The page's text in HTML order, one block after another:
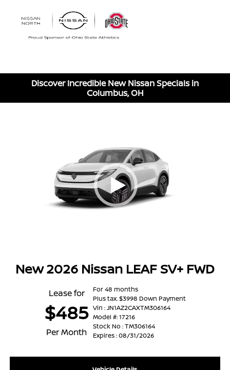
Discover Incredible New Nissan Specials in
Columbus, OH
New 2026 Nissan LEAF SV+ FWD
Lease for
$485
Per Month
For 48 months
Plus tax. $3998 Down Payment
Vin : JN1AZ2CAXTM306164
Model #: 17216
Stock No : TM306164
Expires : 08/31/2026